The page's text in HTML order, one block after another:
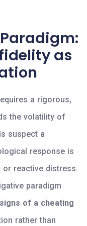
as
a rigorous,
the volatility of
suspect a
response is
reactive distress.
paradigm
signs of a cheating
rather than